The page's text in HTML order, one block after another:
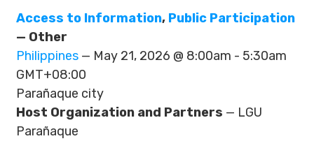
Access to Information, Public Participation
— Other
Philippines — May 21, 2026 @ 8:00am - 5:30am
GMT+08:00
Parañaque city
Host Organization and Partners — LGU
Parañaque